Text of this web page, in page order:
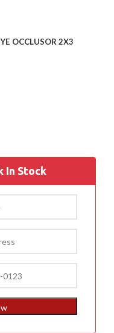
OCCLUSOR 2X3
In Stock